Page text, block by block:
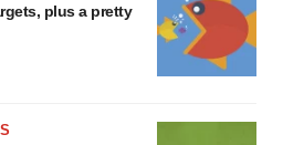
plus a pretty